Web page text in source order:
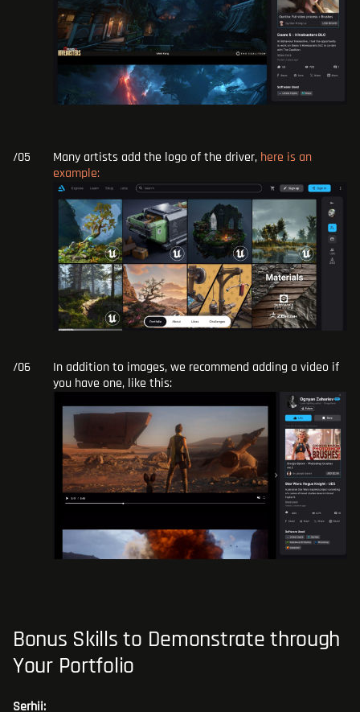
Many artists add the logo of the driver, here is an
example:
In addition to images, we recommend adding a video if
you have one, like this:
Bonus Skills to Demonstrate through
Your Portfolio
Serhii: